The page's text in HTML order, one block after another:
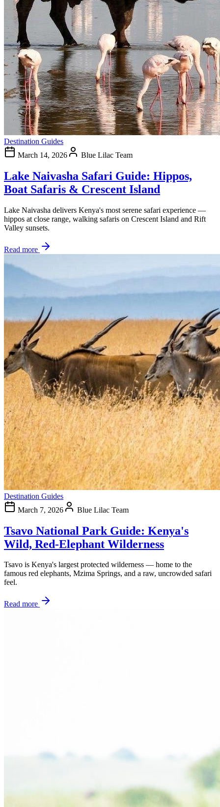
Destination Guides
March 14, 2026
Blue Lilac Team
Lake Naivasha Safari Guide: Hippos,
Boat Safaris & Crescent Island
Lake Naivasha delivers Kenya's most serene safari experience —
hippos at close range, walking safaris on Crescent Island and Rift
Valley sunsets.
Read more
Destination Guides
March 7, 2026
Blue Lilac Team
Tsavo National Park Guide: Kenya's
Wild, Red-Elephant Wilderness
Tsavo is Kenya's largest protected wilderness — home to the
famous red elephants, Mzima Springs, and a raw, uncrowded safari
feel.
Read more